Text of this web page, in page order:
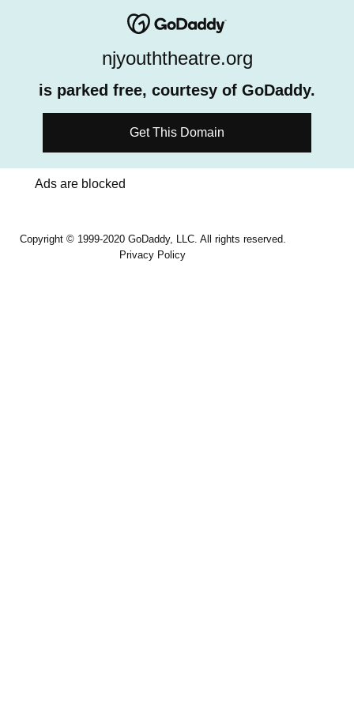
njyouththeatre.org
is parked free, courtesy of GoDaddy.
Get This Domain
Ads are blocked
Copyright © 1999-2020 GoDaddy, LLC. All rights reserved.
Privacy Policy